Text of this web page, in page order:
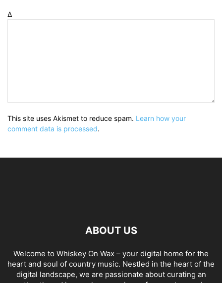
Δ
This site uses Akismet to reduce spam. Learn how your
comment data is processed.
ABOUT US
Welcome to Whiskey On Wax – your digital home for the
heart and soul of country music. Nestled in the heart of the
digital landscape, we are passionate about curating an